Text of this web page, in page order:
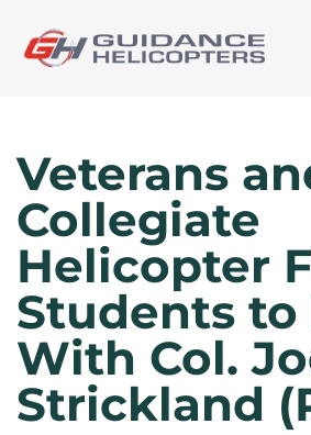
Veterans
Collegiate
Helicopter
Students to
With Col.
Strickland